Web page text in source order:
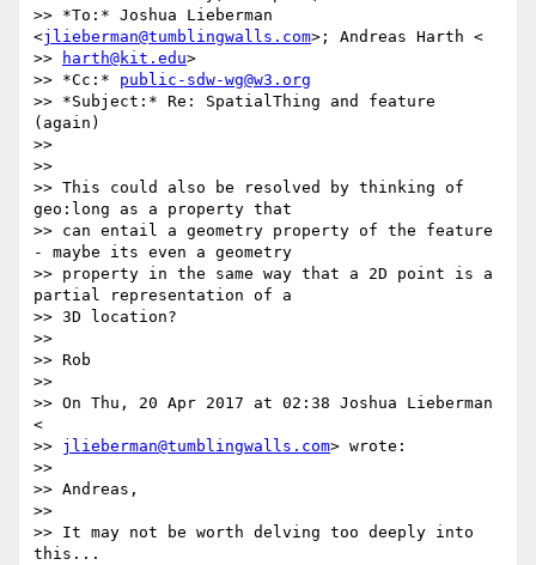
>> *To:* Joshua Lieberman
<jlieberman@tumblingwalls.com>; Andreas Harth <
>>
harth@kit.edu>
>> *Cc:* public-sdw-wg@w3.org
>> *Subject:* Re: SpatialThing and feature
(again)
>>
>>
>> This could also be resolved by thinking of
geo:long as a property that
>> can entail a geometry property of the feature
- maybe its even a geometry
>> property in the same way that a 2D point is a
partial representation of a
>> 3D location?
>>
>> Rob
>>
>> On Thu, 20 Apr 2017 at 02:38 Joshua Lieberman
<
>> jlieberman@tumblingwalls.com> wrote:
>>
>> Andreas,
>>
>> It may not be worth delving too deeply into
this...